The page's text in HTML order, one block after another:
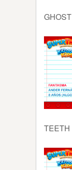
GHOST
TEETH